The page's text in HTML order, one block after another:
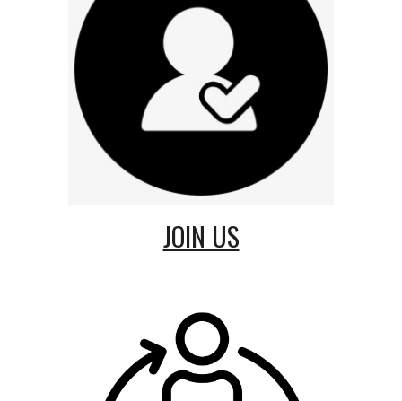
JOIN US